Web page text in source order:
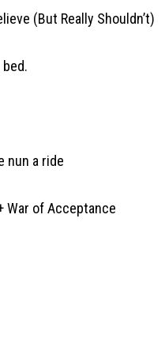
(But Really Shouldn’t)
nun a ride
War of Acceptance